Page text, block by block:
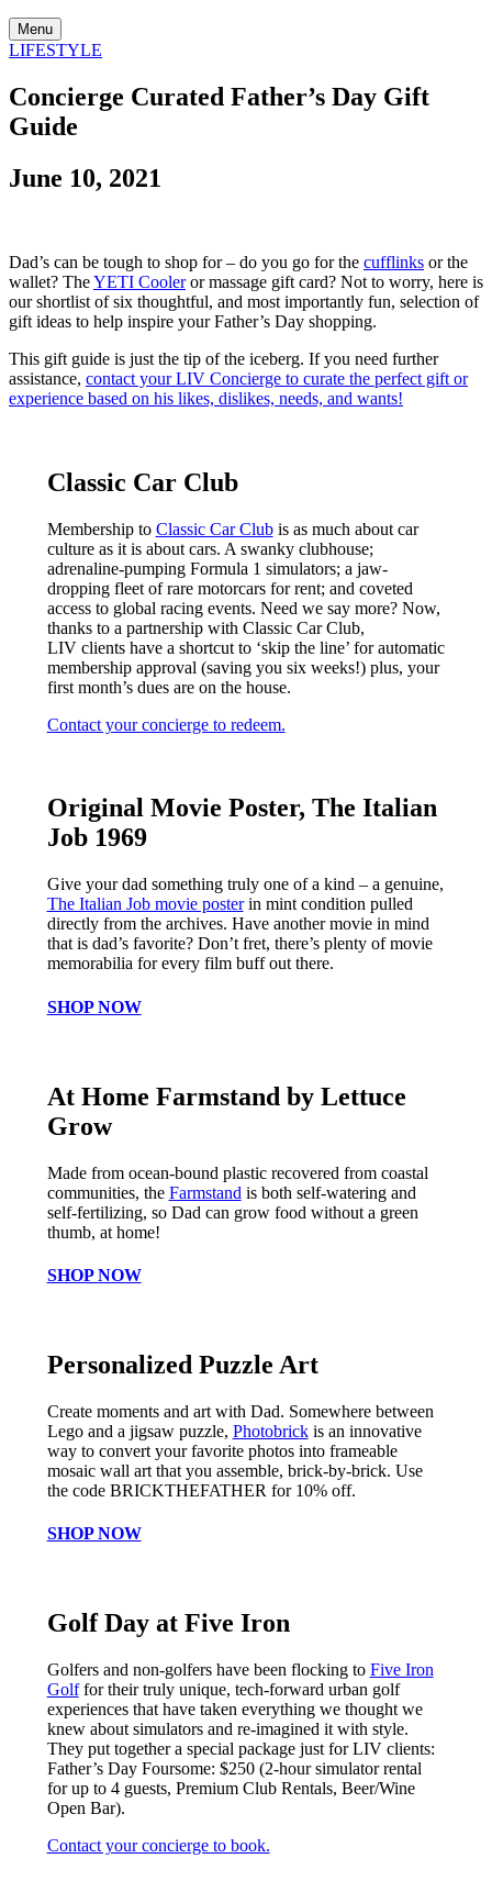
Menu
LIFESTYLE
Concierge Curated Father’s Day Gift
Guide
June 10, 2021
Dad’s can be tough to shop for – do you go for the cufflinks or the
wallet? TheYETI Cooleror massage gift card? Not to worry, here is
our shortlist of six thoughtful, and most importantly fun, selection of
gift ideas to help inspire your Father’s Day shopping.
This gift guide is just the tip of the iceberg. If you need further
assistance, contact your LIV Concierge to curate the perfect gift or
experience based on his likes, dislikes, needs, and wants!
Classic Car Club
Membership to Classic Car Clubis as much about car
culture as it is about cars. A swanky clubhouse;
adrenaline-pumping Formula 1 simulators; a jaw-
dropping fleet of rare motorcars for rent; and coveted
access to global racing events. Need we say more? Now,
thanks to a partnership with Classic Car Club,
LIV clients have a shortcut to ‘skip the line’ for automatic
membership approval (saving you six weeks!) plus, your
first month’s dues are on the house.
Contact your concierge to redeem.
Original Movie Poster, The Italian
Job 1969
Give your dad something truly one of a kind – a genuine,
The Italian Job movie posterin mint condition pulled
directly from the archives. Have another movie in mind
that is dad’s favorite? Don’t fret, there’s plenty of movie
memorabilia for every film buff out there.
SHOP NOW
At Home Farmstand by Lettuce
Grow
Made from ocean-bound plastic recovered from coastal
communities, the Farmstand is both self-watering and
self-fertilizing, so Dad can grow food without a green
thumb, at home!
SHOP NOW
Personalized Puzzle Art
Create moments and art with Dad. Somewhere between
Lego and a jigsaw puzzle, Photobrickis an innovative
way to convert your favorite photos into frameable
mosaic wall art that you assemble, brick-by-brick. Use
the code BRICKTHEFATHER for 10% off.
SHOP NOW
Golf Day at Five Iron
Golfers and non-golfers have been flocking to Five Iron
Golffor their truly unique, tech-forward urban golf
experiences that have taken everything we thought we
knew about simulators and re-imagined it with style.
They put together a special package just for LIV clients:
Father’s Day Foursome: $250 (2-hour simulator rental
for up to 4 guests, Premium Club Rentals, Beer/Wine
Open Bar).
Contact your concierge to book.